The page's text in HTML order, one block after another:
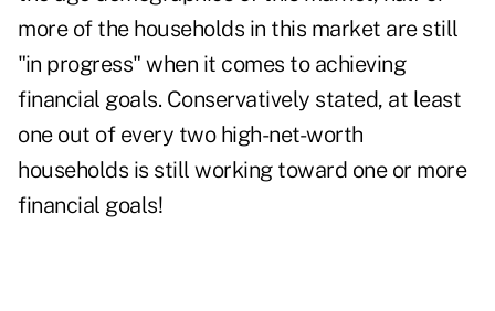
more of the households in this market are still
"in progress" when it comes to achieving
financial goals. Conservatively stated, at least
one out of every two high-net-worth
households is still working toward one or more
financial goals!